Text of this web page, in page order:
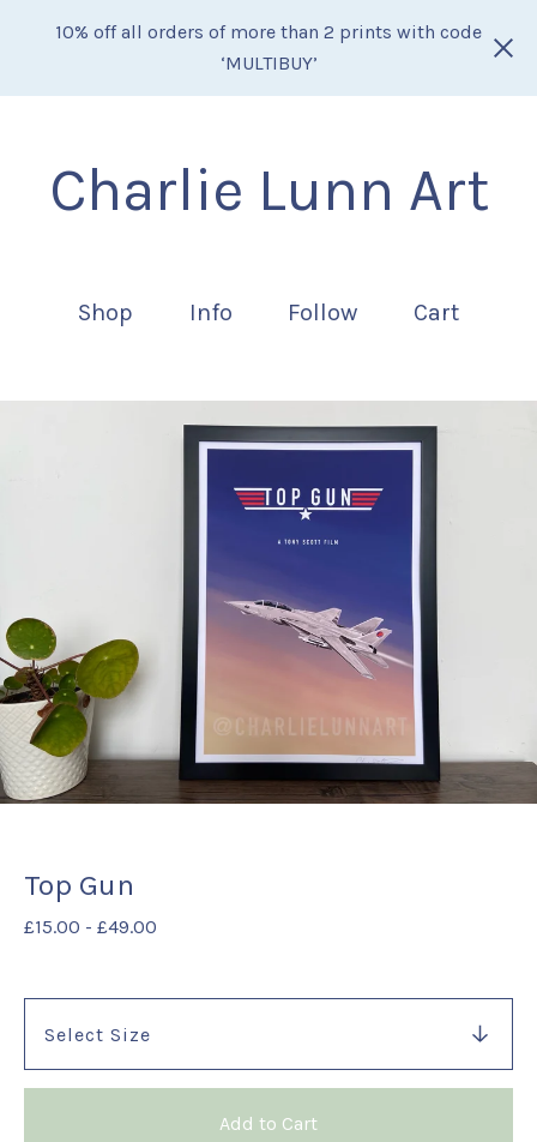
10% off all orders of more than 2 prints with code
‘MULTIBUY’
Charlie Lunn Art
Shop Info Follow Cart
Top Gun
£15.00 - £49.00
Add to Cart